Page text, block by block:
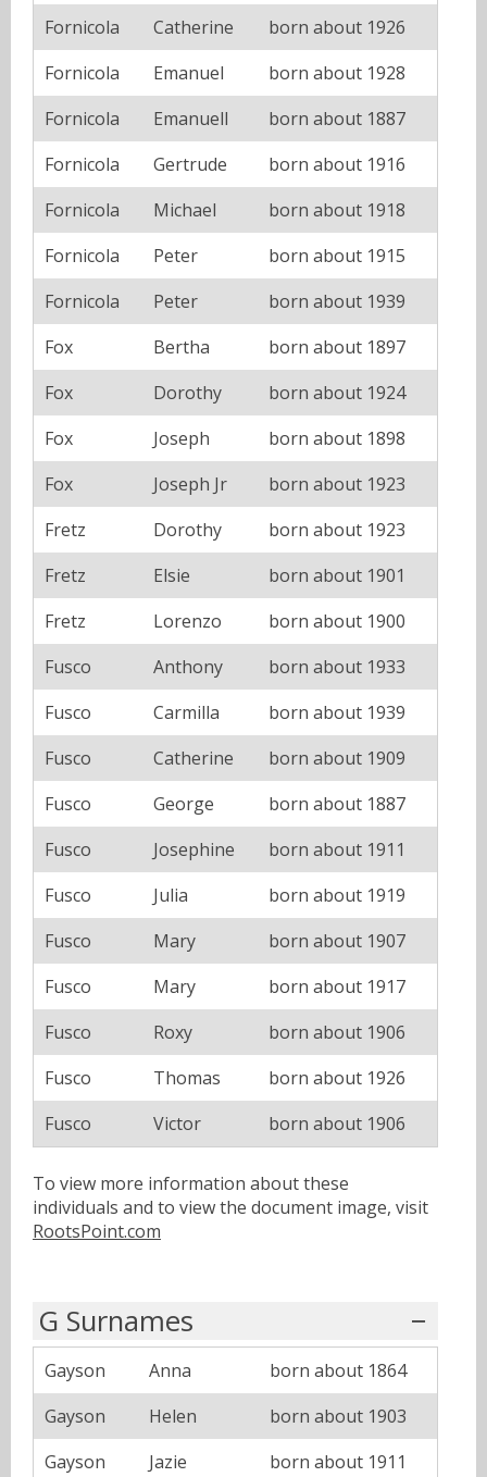
Fornicola
Catherine
born about 1926
Fornicola
Emanuel
born about 1928
Fornicola
Emanuell
born about 1887
Fornicola
Gertrude
born about 1916
Fornicola
Michael
born about 1918
Fornicola
Peter
born about 1915
Fornicola
Peter
born about 1939
Fox
Bertha
born about 1897
Fox
Dorothy
born about 1924
Fox
Joseph
born about 1898
Fox
Joseph Jr
born about 1923
Fretz
Dorothy
born about 1923
Fretz
Elsie
born about 1901
Fretz
Lorenzo
born about 1900
Fusco
Anthony
born about 1933
Fusco
Carmilla
born about 1939
Fusco
Catherine
born about 1909
Fusco
George
born about 1887
Fusco
Josephine
born about 1911
Fusco
Julia
born about 1919
Fusco
Mary
born about 1907
Fusco
Mary
born about 1917
Fusco
Roxy
born about 1906
Fusco
Thomas
born about 1926
Fusco
Victor born about 1906
To view more information about these
individuals and to view the document image, visit
RootsPoint.com
G Surnames
Gayson Anna
born about 1864
Gayson
Helen
born about 1903
Gayson
Jazie born about 1911